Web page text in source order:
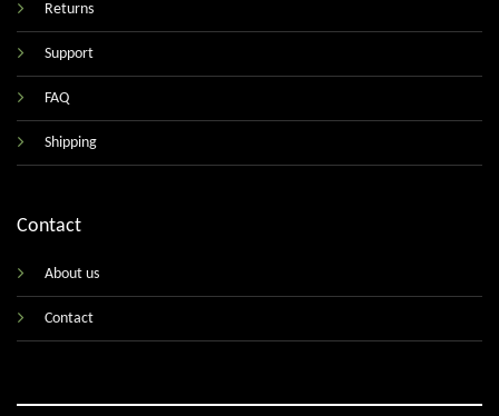
Returns
Support
FAQ
Shipping
Contact
About us
Contact